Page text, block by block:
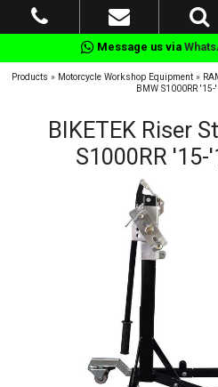
Message us via
Products » Motorcycle Workshop Equipment »
BMW S1000RR
BIKETEK Riser
S1000RR